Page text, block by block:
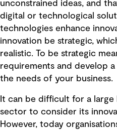
unconstrained ideas, and
digital or technological
technologies enhance
innovation be strategic,
realistic. To be strategic
requirements and develop
the needs of your business.
It can be difficult for a large
sector to consider its
However, today